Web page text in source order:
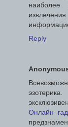
Reply
Онлайн